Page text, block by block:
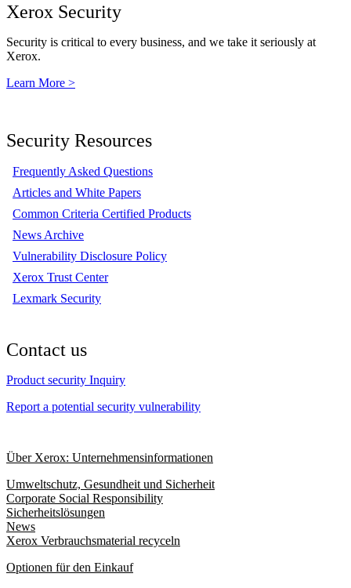
Xerox Security
Security is critical to every business, and we take it seriously at
Xerox.
Learn More >
Security Resources
Frequently Asked Questions
Articles and White Papers
Common Criteria Certified Products
News Archive
Vulnerability Disclosure Policy
Xerox Trust Center
Lexmark Security
Contact us
Product security Inquiry
Report a potential security vulnerability
Über Xerox: Unternehmensinformationen
Umweltschutz, Gesundheit und Sicherheit
Corporate Social Responsibility
Sicherheitslösungen
News
Xerox Verbrauchsmaterial recyceln
Optionen für den Einkauf